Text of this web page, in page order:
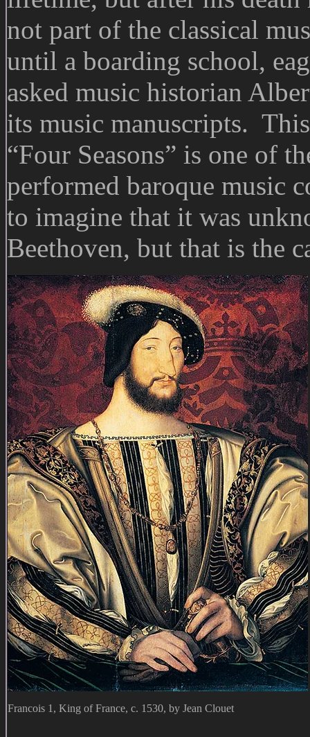
not part of the classical
until a boarding school,
asked music historian
its music manuscripts.
“Four Seasons” is one of
performed baroque music
to imagine that it was
Beethoven, but that is the
Francois 1, King of France, c. 1530, by Jean Clouet